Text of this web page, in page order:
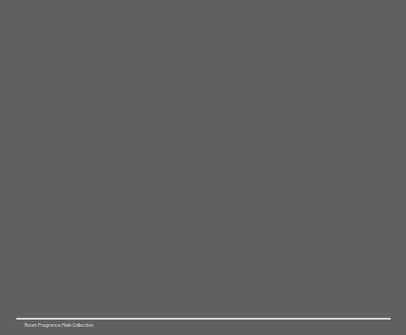
Room Fragrance Male Collection